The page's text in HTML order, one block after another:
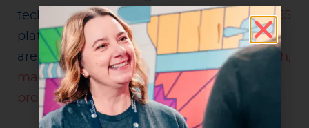
technology. Enhancements to the
Reuse365
platform and expanded partner resources
are helping organizations of all sizeslaunch,
manage, and scale successful reuse
programs.